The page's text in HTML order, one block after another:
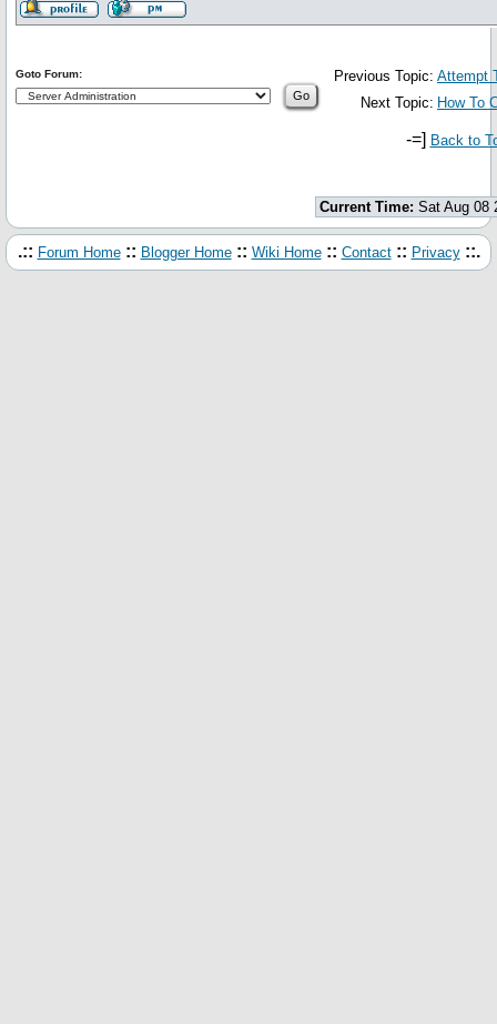
Previous Topic: Attempt
Next Topic: How To
Goto Forum:
-=] Back to
Current Time: Sat Aug 08
.:: Forum Home :: Blogger Home :: Wiki Home :: Contact :: Privacy ::.